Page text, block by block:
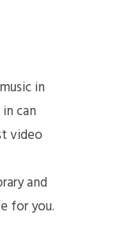
in
can
video
and
for you.